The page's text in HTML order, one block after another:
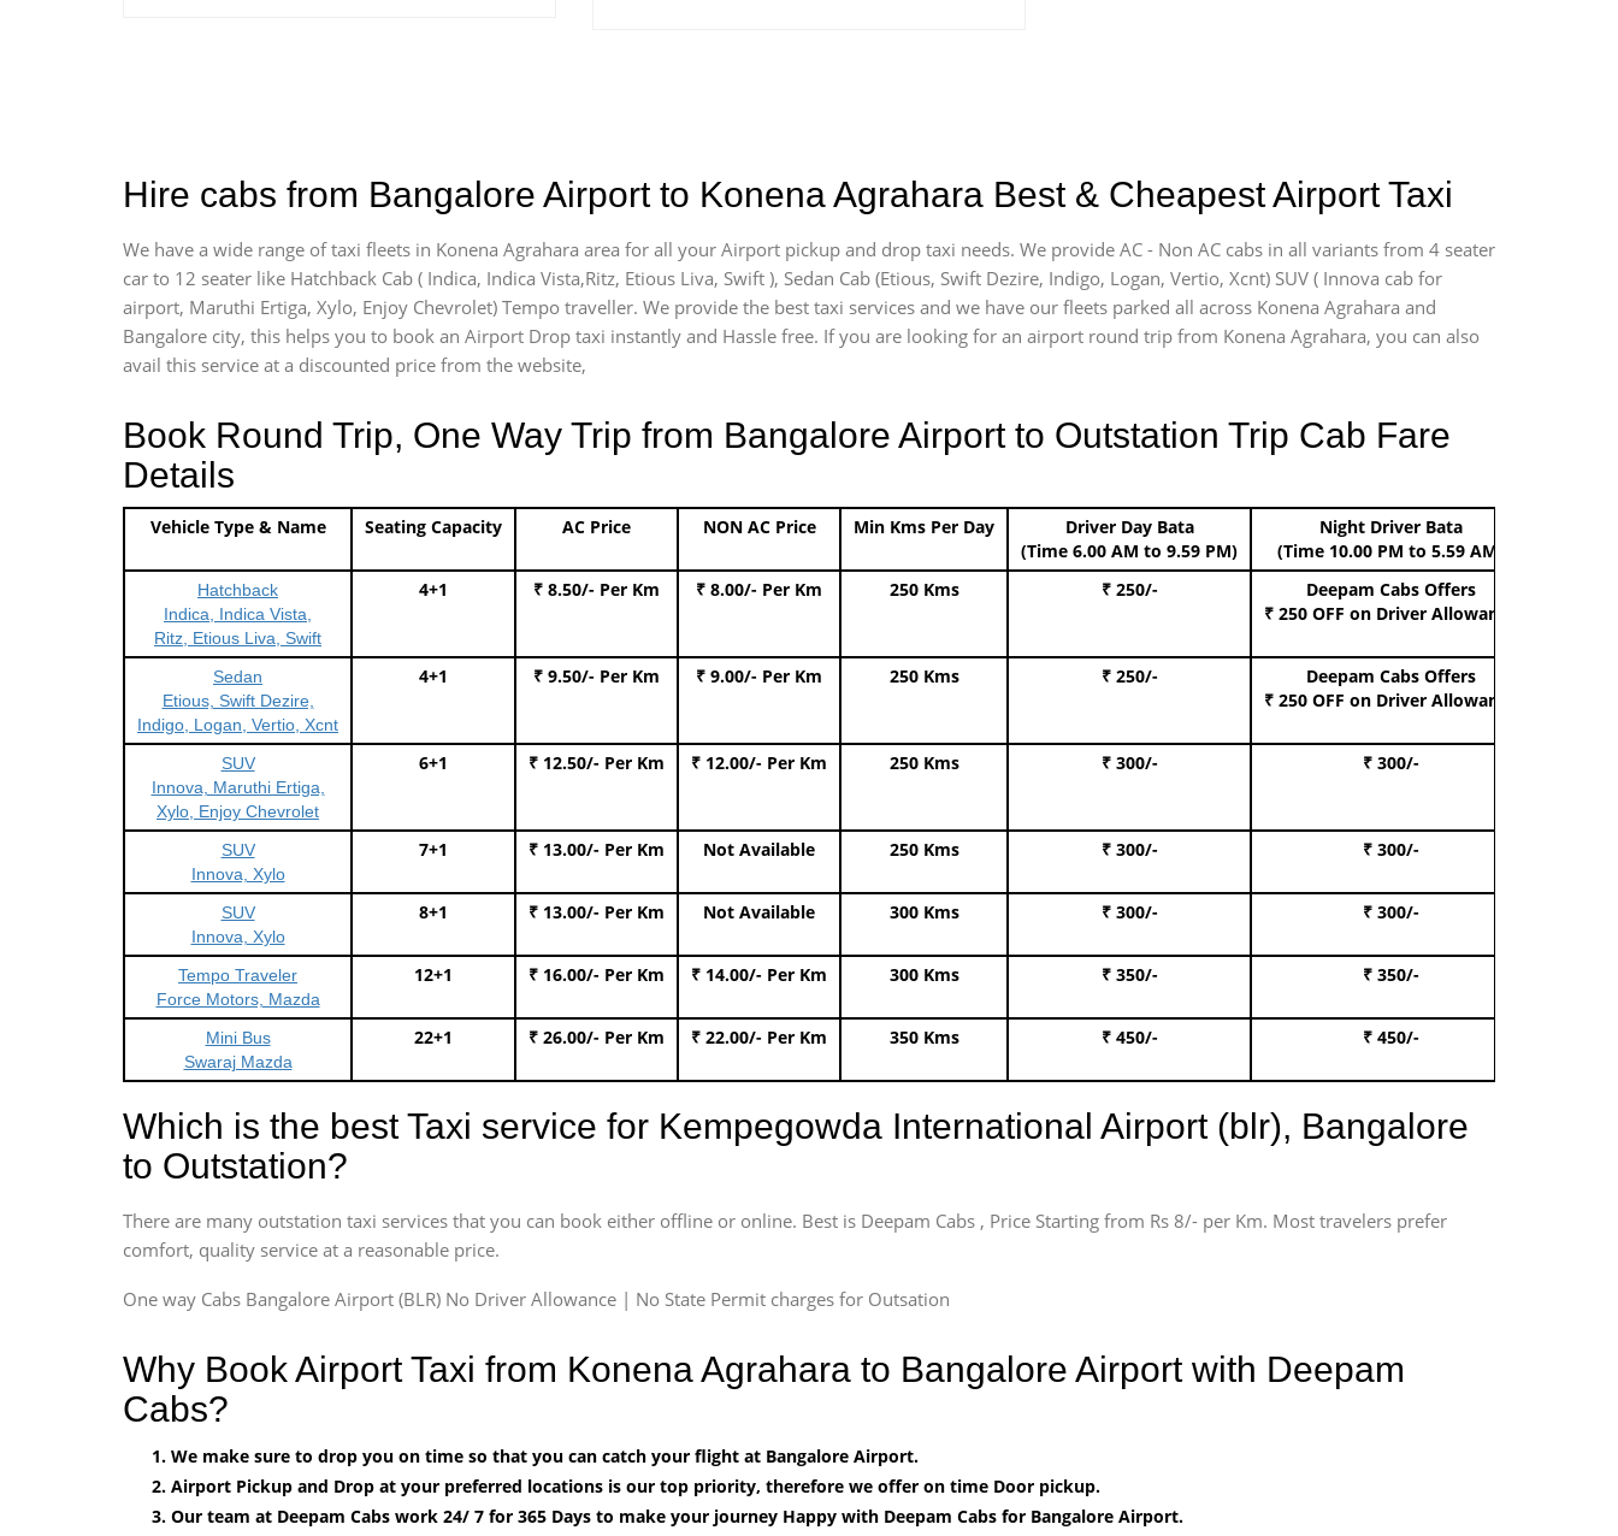
Hire cabs from Bangalore Airport to Konena Agrahara Best & Cheapest Airport Taxi
We have a wide range of taxi fleets in Konena Agrahara area for all your Airport pickup and drop taxi needs. We provide AC - Non AC cabs in all variants from 4 seater
car to 12 seater like Hatchback Cab ( Indica, Indica Vista,Ritz, Etious Liva, Swift ), Sedan Cab (Etious, Swift Dezire, Indigo, Logan, Vertio, Xcnt) SUV ( Innova cab for
airport, Maruthi Ertiga, Xylo, Enjoy Chevrolet) Tempo traveller. We provide the best taxi services and we have our fleets parked all across Konena Agrahara and
Bangalore city, this helps you to book an Airport Drop taxi instantly and Hassle free. If you are looking for an airport round trip from Konena Agrahara, you can also
avail this service at a discounted price from the website,
Book Round Trip, One Way Trip from Bangalore Airport to Outstation Trip Cab Fare
Details
Vehicle Type & Name Seating Capacity AC Price NON AC Price Min Kms Per Day
Driver Day Bata
(Time 6.00 AM to 9.59 PM)
Night Driver Bata
(Time 10.00 PM to 5.59 AM)
Hatchback
Indica, Indica Vista,
Ritz, Etious Liva, Swift
4+1 ₹ 8.50/- Per Km ₹ 8.00/- Per Km 250 Kms ₹ 250/-
Deepam Cabs Offers
₹ 250 OFF on Driver Allowance
Sedan
Etious, Swift Dezire,
Indigo, Logan, Vertio, Xcnt
4+1 ₹ 9.50/- Per Km ₹ 9.00/- Per Km 250 Kms ₹ 250/-
Deepam Cabs Offers
₹ 250 OFF on Driver Allowance
SUV
Innova, Maruthi Ertiga,
Xylo, Enjoy Chevrolet
6+1 ₹ 12.50/- Per Km ₹ 12.00/- Per Km 250 Kms ₹ 300/- ₹ 300/-
SUV
Innova, Xylo
7+1 ₹ 13.00/- Per Km Not Available 250 Kms ₹ 300/- ₹ 300/-
SUV
Innova, Xylo
8+1 ₹ 13.00/- Per Km Not Available 300 Kms ₹ 300/- ₹ 300/-
Tempo Traveler
Force Motors, Mazda
12+1 ₹ 16.00/- Per Km ₹ 14.00/- Per Km 300 Kms ₹ 350/- ₹ 350/-
Mini Bus
Swaraj Mazda
22+1 ₹ 26.00/- Per Km ₹ 22.00/- Per Km 350 Kms ₹ 450/- ₹ 450/-
Which is the best Taxi service for Kempegowda International Airport (blr), Bangalore
to Outstation?
There are many outstation taxi services that you can book either offline or online. Best is Deepam Cabs , Price Starting from Rs 8/- per Km. Most travelers prefer
comfort, quality service at a reasonable price.
One way Cabs Bangalore Airport (BLR) No Driver Allowance | No State Permit charges for Outsation
Why Book Airport Taxi from Konena Agrahara to Bangalore Airport with Deepam
Cabs?
We make sure to drop you on time so that you can catch your flight at Bangalore Airport.
Airport Pickup and Drop at your preferred locations is our top priority, therefore we offer on time Door pickup.
Our team at Deepam Cabs work 24/ 7 for 365 Days to make your journey Happy with Deepam Cabs for Bangalore Airport.